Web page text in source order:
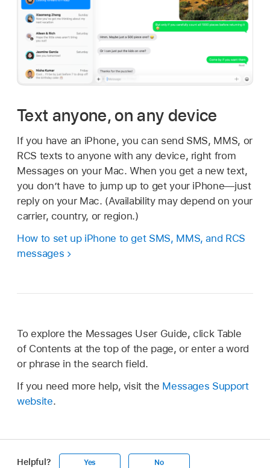
Text anyone, on any device
If you have an iPhone, you can send SMS, MMS, or
RCS texts to anyone with any device, right from
Messages on your Mac. When you get a new text,
you don’t have to jump up to get your iPhone—just
reply on your Mac. (Availability may depend on your
carrier, country, or region.)
How to set up iPhone to get SMS, MMS, and RCS
messages
To explore the Messages User Guide, click Table
of Contents at the top of the page, or enter a word
or phrase in the search field.
If you need more help, visit the Messages Support
website.
Helpful? Yes No